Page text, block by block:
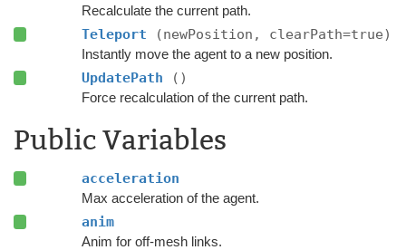
Recalculate the current path.
Teleport (newPosition, clearPath=true)
Instantly move the agent to a new position.
UpdatePath ()
Force recalculation of the current path.
Public Variables
acceleration
Max acceleration of the agent.
anim
Anim for off-mesh links.